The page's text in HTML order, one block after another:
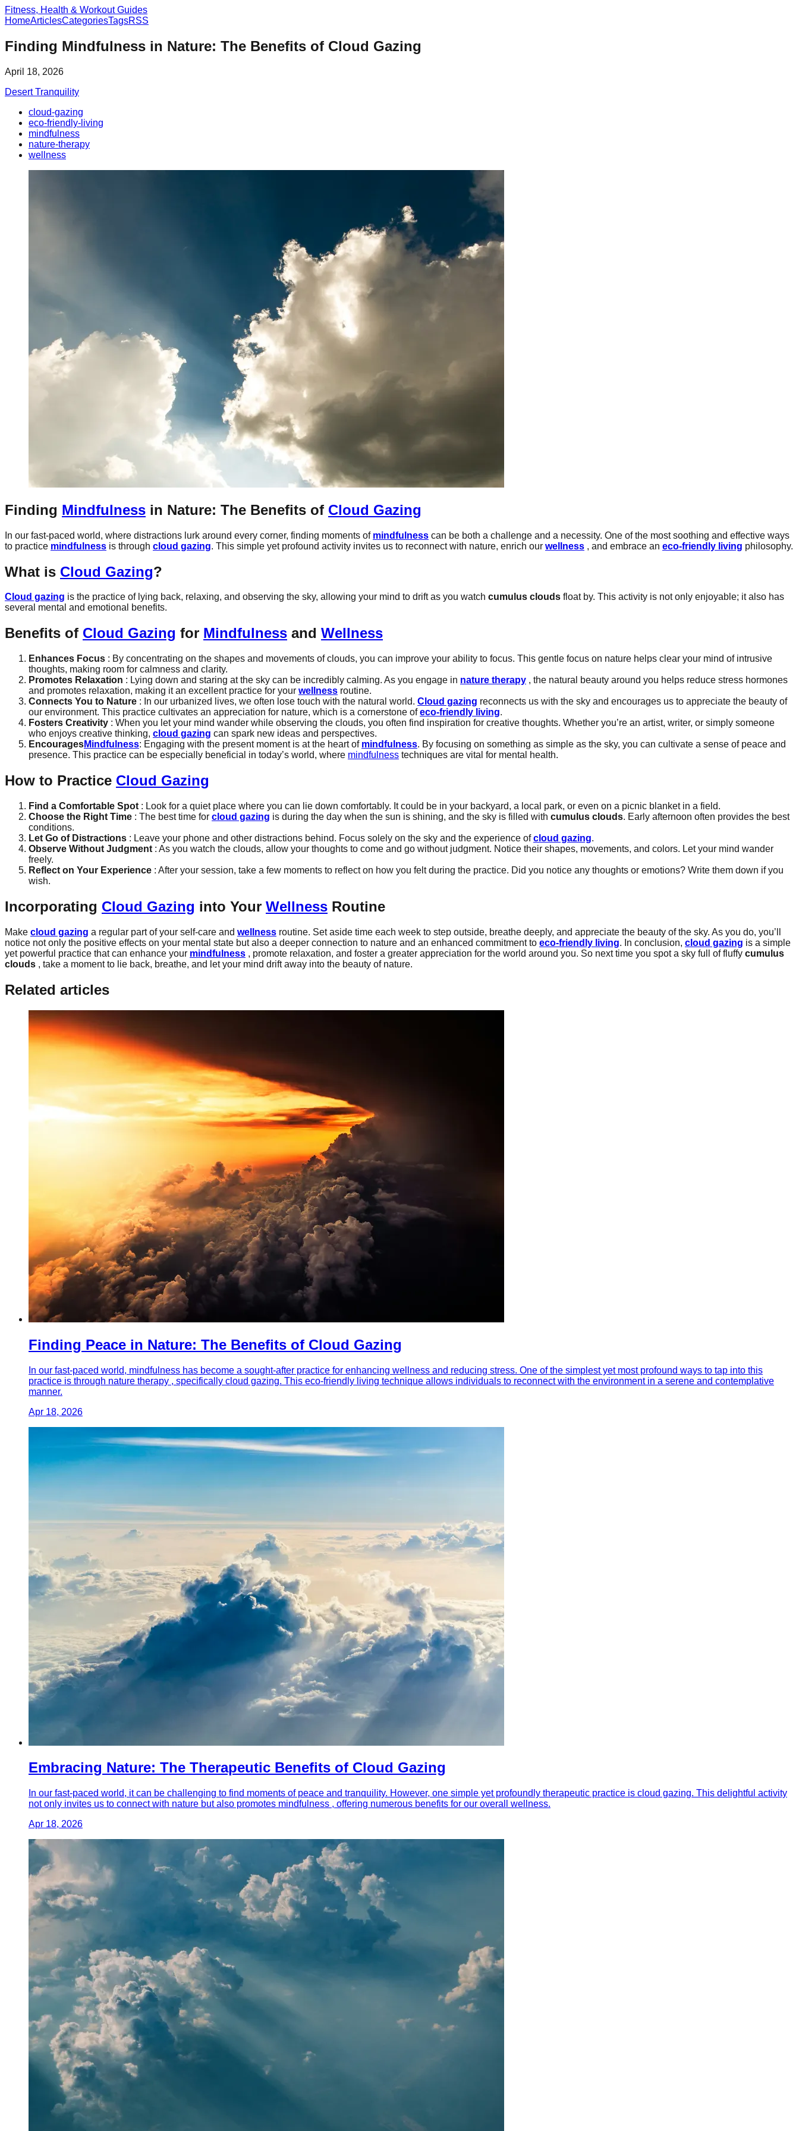
Fitness, Health & Workout Guides
HomeArticlesCategoriesTagsRSS
Finding Mindfulness in Nature: The Benefits of Cloud Gazing
April 18, 2026
Desert Tranquility
cloud-gazing
eco-friendly-living
mindfulness
nature-therapy
wellness
Finding Mindfulness in Nature: The Benefits of Cloud Gazing
In our fast-paced world, where distractions lurk around every corner, finding moments of mindfulness can be both a challenge and a necessity. One of the most soothing and effective ways
to practice mindfulness is through cloud gazing. This simple yet profound activity invites us to reconnect with nature, enrich our wellness , and embrace an eco-friendly living philosophy.
What is Cloud Gazing?
Cloud gazing is the practice of lying back, relaxing, and observing the sky, allowing your mind to drift as you watch cumulus clouds float by. This activity is not only enjoyable; it also has
several mental and emotional benefits.
Benefits of Cloud Gazing for Mindfulness and Wellness
Enhances Focus : By concentrating on the shapes and movements of clouds, you can improve your ability to focus. This gentle focus on nature helps clear your mind of intrusive
thoughts, making room for calmness and clarity.
Promotes Relaxation : Lying down and staring at the sky can be incredibly calming. As you engage in nature therapy , the natural beauty around you helps reduce stress hormones
and promotes relaxation, making it an excellent practice for your wellness routine.
Connects You to Nature : In our urbanized lives, we often lose touch with the natural world. Cloud gazing reconnects us with the sky and encourages us to appreciate the beauty of
our environment. This practice cultivates an appreciation for nature, which is a cornerstone ofeco-friendly living.
Fosters Creativity : When you let your mind wander while observing the clouds, you often find inspiration for creative thoughts. Whether you’re an artist, writer, or simply someone
who enjoys creative thinking, cloud gazing can spark new ideas and perspectives.
EncouragesMindfulness: Engaging with the present moment is at the heart of mindfulness. By focusing on something as simple as the sky, you can cultivate a sense of peace and
presence. This practice can be especially beneficial in today’s world, where mindfulness techniques are vital for mental health.
How to Practice Cloud Gazing
Find a Comfortable Spot : Look for a quiet place where you can lie down comfortably. It could be in your backyard, a local park, or even on a picnic blanket in a field.
Choose the Right Time : The best time for cloud gazing is during the day when the sun is shining, and the sky is filled with cumulus clouds. Early afternoon often provides the best
conditions.
Let Go of Distractions : Leave your phone and other distractions behind. Focus solely on the sky and the experience ofcloud gazing.
Observe Without Judgment : As you watch the clouds, allow your thoughts to come and go without judgment. Notice their shapes, movements, and colors. Let your mind wander
freely.
Reflect on Your Experience : After your session, take a few moments to reflect on how you felt during the practice. Did you notice any thoughts or emotions? Write them down if you
wish.
Incorporating Cloud Gazing into Your Wellness Routine
Make cloud gazing a regular part of your self-care and wellness routine. Set aside time each week to step outside, breathe deeply, and appreciate the beauty of the sky. As you do, you’ll
notice not only the positive effects on your mental state but also a deeper connection to nature and an enhanced commitment to eco-friendly living. In conclusion, cloud gazing is a simple
yet powerful practice that can enhance your mindfulness , promote relaxation, and foster a greater appreciation for the world around you. So next time you spot a sky full of fluffy cumulus
clouds , take a moment to lie back, breathe, and let your mind drift away into the beauty of nature.
Related articles
Finding Peace in Nature: The Benefits of Cloud Gazing
In our fast-paced world, mindfulness has become a sought-after practice for enhancing wellness and reducing stress. One of the simplest yet most profound ways to tap into this
practice is through nature therapy , specifically cloud gazing. This eco-friendly living technique allows individuals to reconnect with the environment in a serene and contemplative
manner.
Apr 18, 2026
Embracing Nature: The Therapeutic Benefits of Cloud Gazing
In our fast-paced world, it can be challenging to find moments of peace and tranquility. However, one simple yet profoundly therapeutic practice is cloud gazing. This delightful activity
not only invites us to connect with nature but also promotes mindfulness , offering numerous benefits for our overall wellness.
Apr 18, 2026